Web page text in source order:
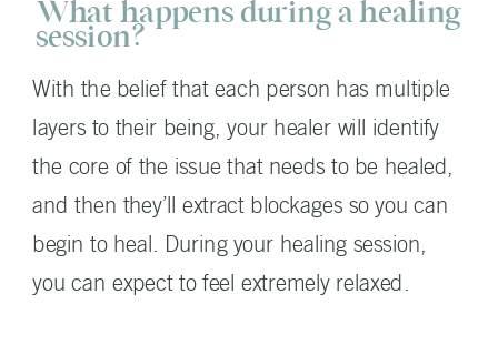
With the belief that each person has multiple
layers to their being, your healer will identify
the core of the issue that needs to be healed,
and then they’ll extract blockages so you can
begin to heal. During your healing session,
you can expect to feel extremely relaxed.
What happens during a healing
session?